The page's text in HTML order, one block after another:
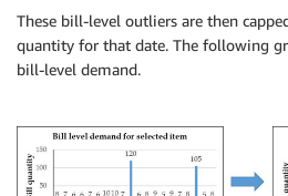
These bill-level outliers are then
quantity for that date. The following
bill-level demand.